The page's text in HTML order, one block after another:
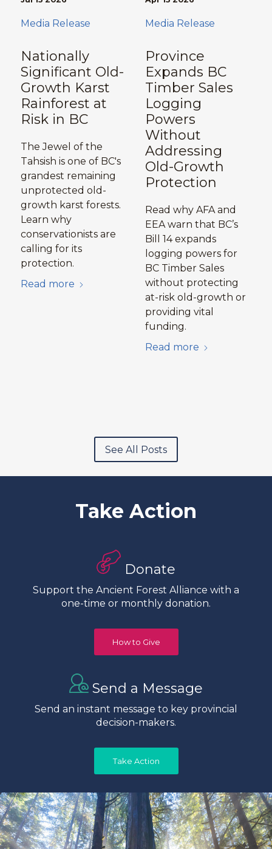
Nationally
Significant Old-
Growth Karst
Rainforest at
Risk in BC
The Jewel of the
Tahsish is one of BC's
grandest remaining
unprotected old-
growth karst forests.
Learn why
conservationists are
calling for its
protection.
Read more
Media Release
Province
Expands BC
Timber Sales
Logging
Powers
Without
Addressing
Old-Growth
Protection
Read why AFA and
EEA warn that BC’s
Bill 14 expands
logging powers for
BC Timber Sales
without protecting
at-risk old-growth or
providing vital
funding.
Read more
Media Release
See All Posts
Take Action
Donate
Support the Ancient Forest Alliance with a
one-time or monthly donation.
How to Give
Send a Message
Send an instant message to key provincial
decision-makers.
Take Action